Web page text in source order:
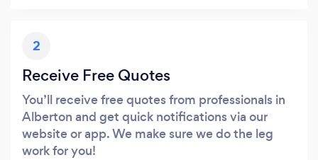
2
Receive Free Quotes
You’ll receive free quotes from professionals in
Alberton and get quick notifications via our
website or app. We make sure we do the leg
work for you!